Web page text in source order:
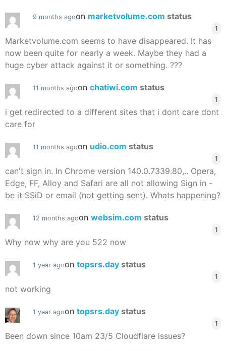
9 months agoon marketvolume.com status
1
Marketvolume.com seems to have disappeared. It has
now been quite for nearly a week. Maybe they had a
huge cyber attack against it or something. ???
11 months agoon chatiwi.com status
1
i get redirected to a different sites that i dont care dont
care for
11 months agoon udio.com status
1
can't sign in. In Chrome version 140.0.7339.80,.. Opera,
Edge, FF, Alloy and Safari are all not allowing Sign in -
be it SSiD or email (not getting sent). Whats happening?
12 months agoon websim.com status
1
Why now why are you 522 now
1 year agoon topsrs.day status
1
not working
1 year agoon topsrs.day status
1
Been down since 10am 23/5 Cloudflare issues?